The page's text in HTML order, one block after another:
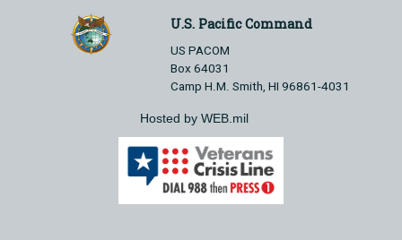
U.S. Pacific Command
US PACOM
Box 64031
Camp H.M. Smith, HI 96861-4031
Hosted by WEB.mil